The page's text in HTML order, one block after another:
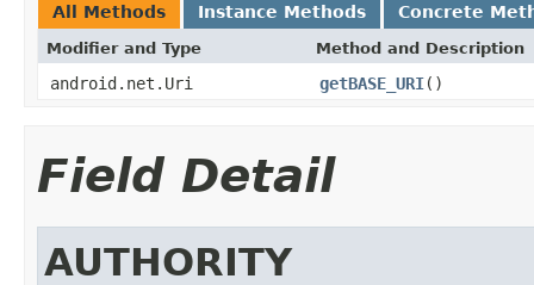
All Methods Instance Methods Concrete
Modifier and Type Method and Description
android.net.Uri getBASE_URI()
Field Detail
AUTHORITY